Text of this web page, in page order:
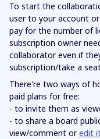
To start the
user to your account
pay for the number of
subscription owner
collaborator even if
subscription/take a
There're two ways of
paid plans for free:
- to invite them as
- to share a board
view/comment oredit